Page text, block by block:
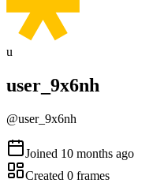
u
user_9x6nh
@user_9x6nh
Joined 10 months ago
Created 0 frames